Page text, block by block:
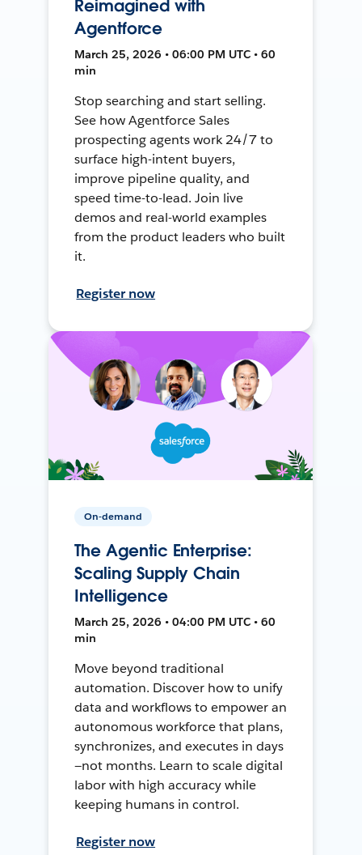
Reimagined with
Agentforce
March 25, 2026 • 06:00 PM UTC • 60
min
Stop searching and start selling.
See how Agentforce Sales
prospecting agents work 24/7 to
surface high-intent buyers,
improve pipeline quality, and
speed time-to-lead. Join live
demos and real-world examples
from the product leaders who built
it.
Register now
On-demand
The Agentic Enterprise:
Scaling Supply Chain
Intelligence
March 25, 2026 • 04:00 PM UTC • 60
min
Move beyond traditional
automation. Discover how to unify
data and workflows to empower an
autonomous workforce that plans,
synchronizes, and executes in days
—not months. Learn to scale digital
labor with high accuracy while
keeping humans in control.
Register now